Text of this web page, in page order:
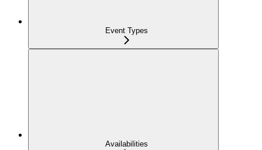
Event Types
Availabilities